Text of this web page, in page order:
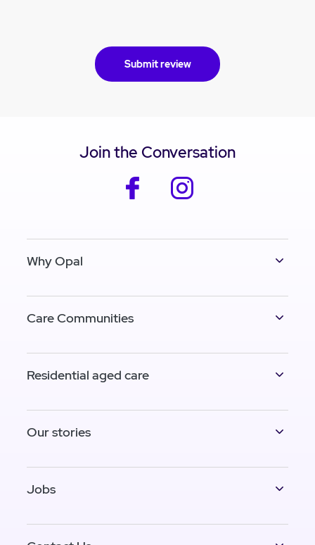
Join the Conversation
facebook
Why Opal
Care Communities
Residential aged care
Our stories
Jobs